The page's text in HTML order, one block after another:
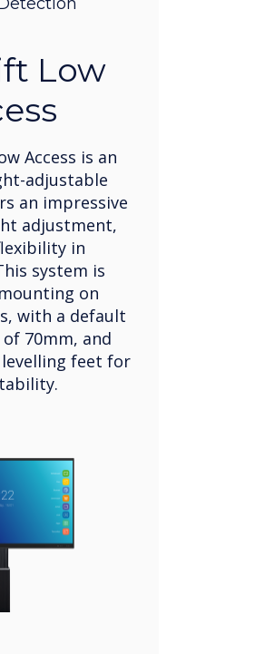
Low
Access is an
adjustable
an impressive
adjustment,
in
system is
on
with a default
70mm, and
feet for